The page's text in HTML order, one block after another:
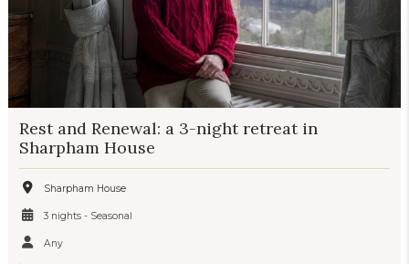
Rest and Renewal: a 3-night retreat in
Sharpham House
Sharpham House
3 nights - Seasonal
Any